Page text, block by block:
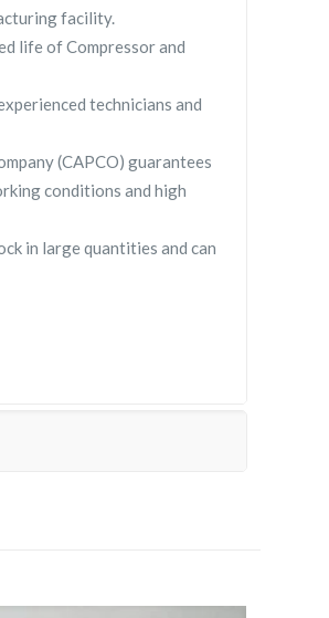
facility.
life of Compressor and
technicians and
(CAPCO) guarantees
conditions and high
in large quantities and can